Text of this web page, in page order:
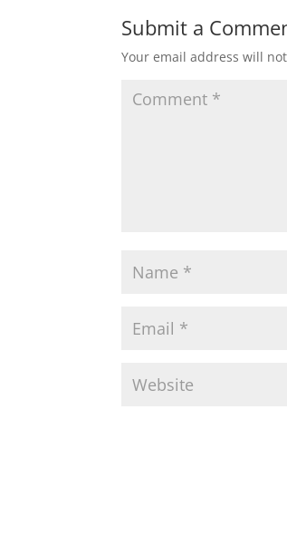
Submit a
Your email address will